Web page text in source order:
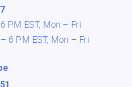
PM EST, Mon – Fri
6 PM EST, Mon – Fri